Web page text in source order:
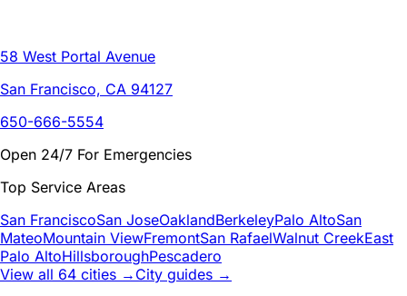
58 West Portal Avenue
San Francisco, CA 94127
650-666-5554
Open 24/7 For Emergencies
Top Service Areas
San FranciscoSan JoseOaklandBerkeleyPalo AltoSan
MateoMountain ViewFremontSan RafaelWalnut CreekEast
Palo AltoHillsboroughPescadero
View all 64 cities → City guides →